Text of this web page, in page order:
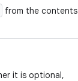
from the contents
it is optional,